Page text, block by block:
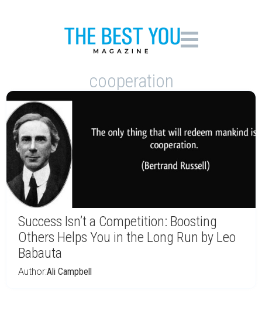
cooperation
Success Isn’t a Competition: Boosting
Others Helps You in the Long Run by Leo
Babauta
Author:Ali Campbell